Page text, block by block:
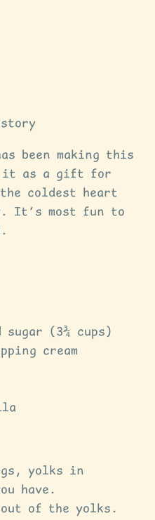
been making this
it as a gift for
coldest heart
It’s most fun to
sugar (3¾ cups)
cream
yolks in
have.
of the yolks.